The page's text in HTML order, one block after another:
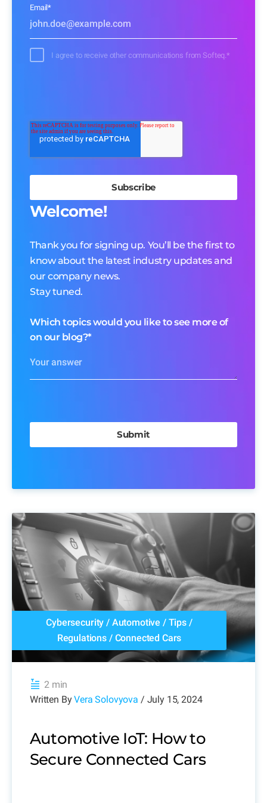
Email*
I agree to receive other communications from Softeq.*
Welcome!
Thank you for signing up. You’ll be the first to
know about the latest industry updates and
our company news.
Stay tuned.
Which topics would you like to see more of
on our blog?*
Cybersecurity / Automotive / Tips /
Regulations/ Connected Cars
2 min
Written ByVera Solovyova / July 15, 2024
Automotive IoT: How to
Secure Connected Cars